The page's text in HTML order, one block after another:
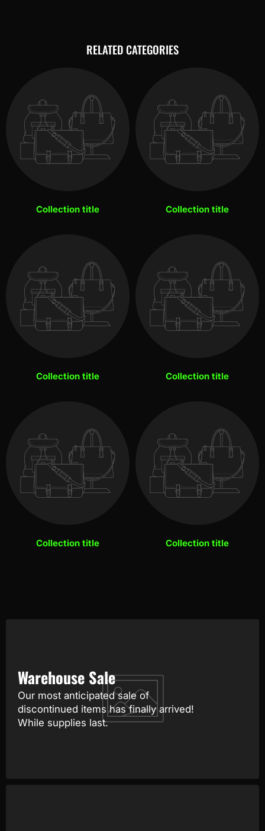
RELATED CATEGORIES
Collection title Collection title
Collection title Collection title
Collection title Collection title
Warehouse Sale
Our most anticipated sale of
discontinued items has finally arrived!
While supplies last.